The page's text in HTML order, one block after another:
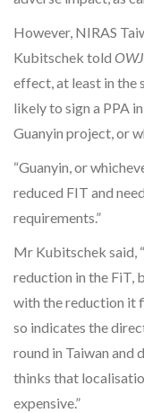
However, NIRAS
Kubitschek told OWJ
effect, at least in the
likely to sign a PPA
Guanyin project, or
“Guanyin, or
reduced FIT and
requirements.”
Mr Kubitschek said,
reduction in the FiT,
with the reduction it
so indicates the
round in Taiwan and
thinks that
expensive.”